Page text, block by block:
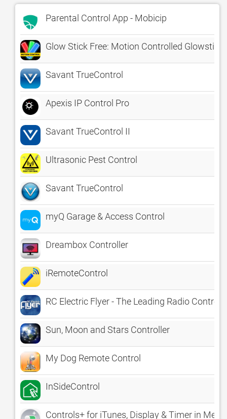
Parental Control App - Mobicip
Glow Stick Free: Motion Controlled Glowstick
Savant TrueControl
Apexis IP Control Pro
Savant TrueControl II
Ultrasonic Pest Control
Savant TrueControl
myQ Garage & Access Control
Dreambox Controller
iRemoteControl
RC Electric Flyer - The Leading Radio
Sun, Moon and Stars Controller
My Dog Remote Control
InSideControl
Controls+ for iTunes, Display & Timer in